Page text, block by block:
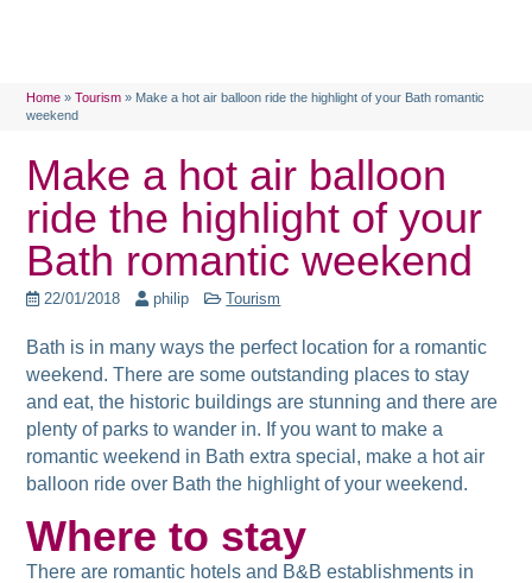
Home »Tourism » Make a hot air balloon ride the highlight of your Bath romantic
weekend
Make a hot air balloon
ride the highlight of your
Bath romantic weekend
22/01/2018 philip Tourism
Bath is in many ways the perfect location for a romantic
weekend. There are some outstanding places to stay
and eat, the historic buildings are stunning and there are
plenty of parks to wander in. If you want to make a
romantic weekend in Bath extra special, make a hot air
balloon ride over Bath the highlight of your weekend.
Where to stay
There are romantic hotels and B&B establishments in